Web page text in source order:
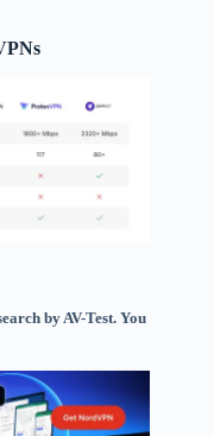
by AV-Test. You